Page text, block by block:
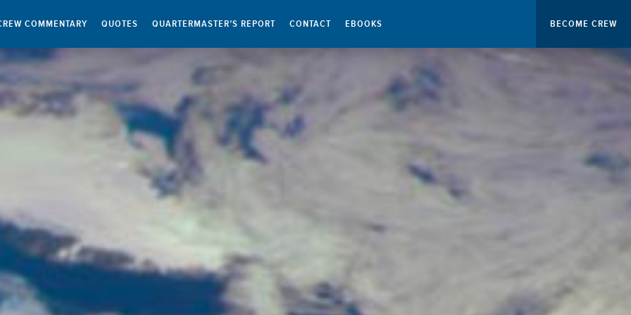
COMMENTARY QUOTES QUARTERMASTER’S REPORT CONTACT EBOOKS BECOME CREW